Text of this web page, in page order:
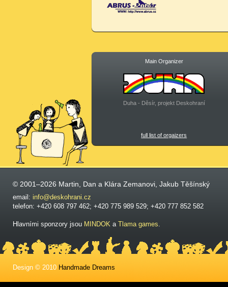
Main Organizer
Duha - Děsír, projekt Deskohraní
full list of orgaizers
© 2001–2026 Martin, Dan a Klára Zemanovi, Jakub Těšínský
email: info@deskohrani.cz
telefon: +420 608 797 462; +420 775 989 529; +420 777 852 582
Hlavními sponzory jsou MINDOK a Tlama games.
Design © 2010 Handmade Dreams